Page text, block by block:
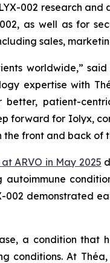
002 research and
as well as for
sales,
worldwide,”said
expertise with
patient-
forward for Iolyx,
front and back of
ARVO in May 2025
demonstrated
a condition that
conditions. At